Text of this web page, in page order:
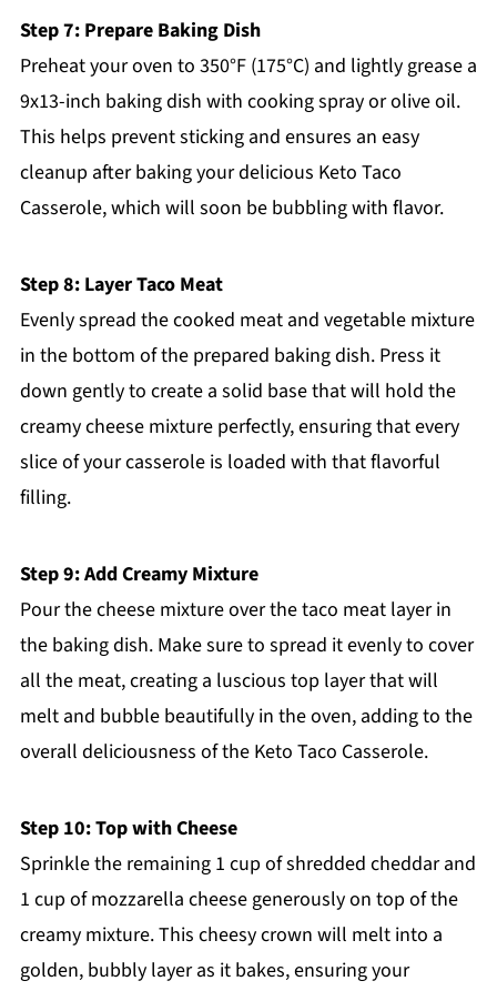
Step 7: Prepare Baking Dish
Preheat your oven to 350°F (175°C) and lightly grease a
9x13-inch baking dish with cooking spray or olive oil.
This helps prevent sticking and ensures an easy
cleanup after baking your delicious Keto Taco
Casserole, which will soon be bubbling with flavor.
Step 8: Layer Taco Meat
Evenly spread the cooked meat and vegetable mixture
in the bottom of the prepared baking dish. Press it
down gently to create a solid base that will hold the
creamy cheese mixture perfectly, ensuring that every
slice of your casserole is loaded with that flavorful
filling.
Step 9: Add Creamy Mixture
Pour the cheese mixture over the taco meat layer in
the baking dish. Make sure to spread it evenly to cover
all the meat, creating a luscious top layer that will
melt and bubble beautifully in the oven, adding to the
overall deliciousness of the Keto Taco Casserole.
Step 10: Top with Cheese
Sprinkle the remaining 1 cup of shredded cheddar and
1 cup of mozzarella cheese generously on top of the
creamy mixture. This cheesy crown will melt into a
golden, bubbly layer as it bakes, ensuring your